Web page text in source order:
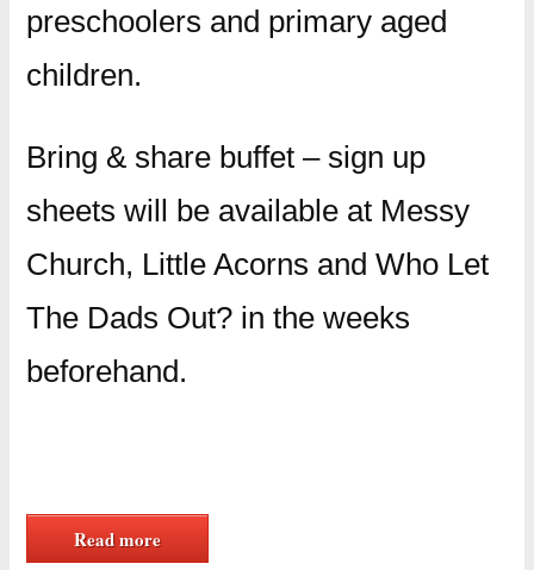
preschoolers and primary aged
children.
Bring & share buffet – sign up
sheets will be available at Messy
Church, Little Acorns and Who Let
The Dads Out? in the weeks
beforehand.
Read more